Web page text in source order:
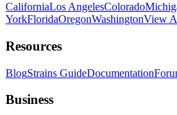
CaliforniaLos AngelesColorado
YorkFloridaOregonWashingtonView
Resources
BlogStrains GuideDocumentation
Business